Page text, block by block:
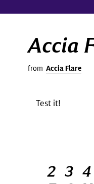
Accia
from Accia Flare
Test it!